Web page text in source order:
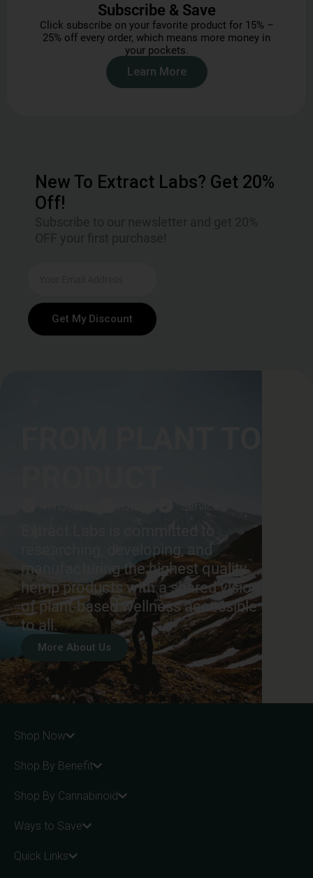
Subscribe & Save
Click subscribe on your favorite product for 15% –
25% off every order, which means more money in
your pockets.
Learn More
New To Extract Labs? Get 20%
Off!
Subscribe to our newsletter and get 20%
OFF your first purchase!
Get My Discount
researching, developing, and
manufacturing the highest quality
hemp products with a shared vision
of plant-based wellness accessible
to all.
More About Us
Shop Now
Shop By Benefit
Shop By Cannabinoid
Ways to Save
Quick Links